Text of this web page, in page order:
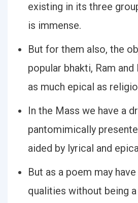
existing in its three
is immense.
But for them also, the
popular bhakti, Ram and
as much epical as
In the Mass we have a
pantomimically
aided by lyrical and
But as a poem may
qualities without being